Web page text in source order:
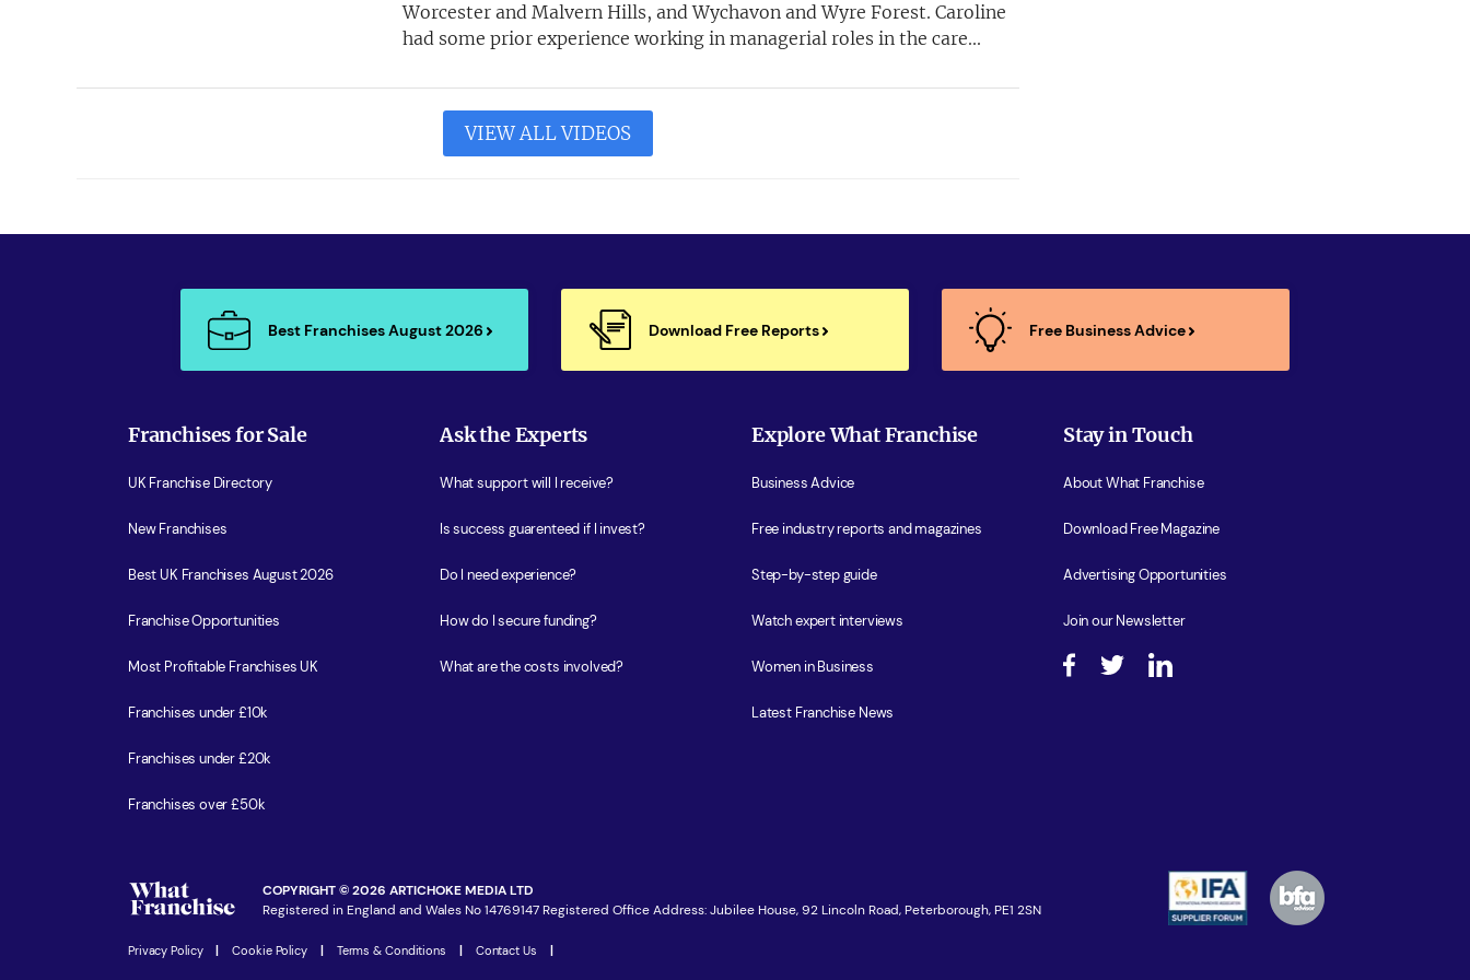
Worcester and Malvern Hills, and Wychavon and Wyre Forest. Caroline
had some prior experience working in managerial roles in the care...
VIEW ALL VIDEOS
Best Franchises August 2026 Download Free Reports Free Business Advice
Franchises for Sale
UK Franchise Directory
New Franchises
Best UK Franchises August 2026
Franchise Opportunities
Most Profitable Franchises UK
Franchises under £10k
Franchises under £20k
Franchises over £50k
Ask the Experts
What support will I receive?
Is success guarenteed if I invest?
Do I need experience?
How do I secure funding?
What are the costs involved?
Explore What Franchise
Business Advice
Free industry reports and magazines
Step-by-step guide
Watch expert interviews
Women in Business
Latest Franchise News
Stay in Touch
About What Franchise
Download Free Magazine
Advertising Opportunities
Join our Newsletter
COPYRIGHT © 2026 ARTICHOKE MEDIA LTD
Registered in England and Wales No 14769147 Registered Office Address: Jubilee House, 92 Lincoln Road, Peterborough, PE1 2SN
Privacy Policy Cookie Policy Terms & Conditions Contact Us